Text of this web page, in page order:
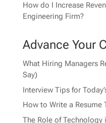
How do I Increase
Engineering Firm?
Advance Your
What Hiring Managers
Say)
Interview Tips for
How to Write a Resume
The Role of